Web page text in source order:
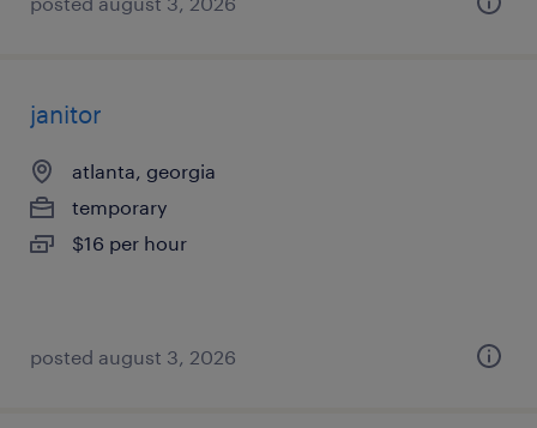
janitor
atlanta, georgia
temporary
$16 per hour
posted august 3, 2026